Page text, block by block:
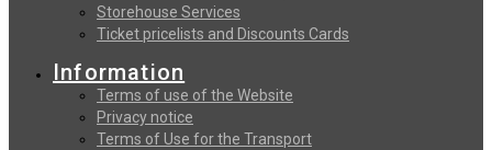
Storehouse Services
Ticket pricelists and Discounts Cards
Information
Terms of use of the Website
Privacy notice
Terms of Use for the Transport